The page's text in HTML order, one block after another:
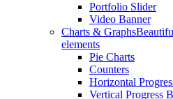
Portfolio Slider
Video Banner
Charts & Graphs
elements
Pie Charts
Counters
Horizontal
Vertical Progress